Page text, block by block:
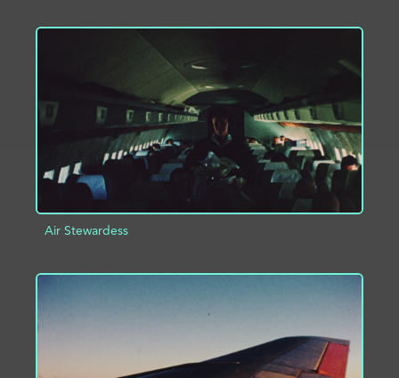
ADD TO PROJECT INFO
Air Stewardess
ADD TO PROJECT